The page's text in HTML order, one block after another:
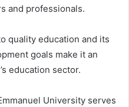
and professionals.
quality education and its
goals make it an
education sector.
University serves